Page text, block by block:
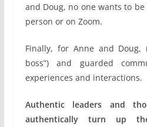
and Doug, no one wants to
person or on Zoom.
Finally, for Anne and Doug,
boss”) and guarded
experiences and interactions.
Authentic leaders and
authentically turn up